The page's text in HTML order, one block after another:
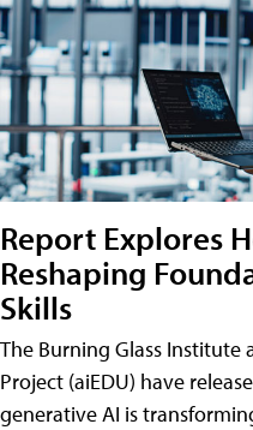
Report Explores
Reshaping
Skills
The Burning Glass Institute
Project (aiEDU) have
generative AI is